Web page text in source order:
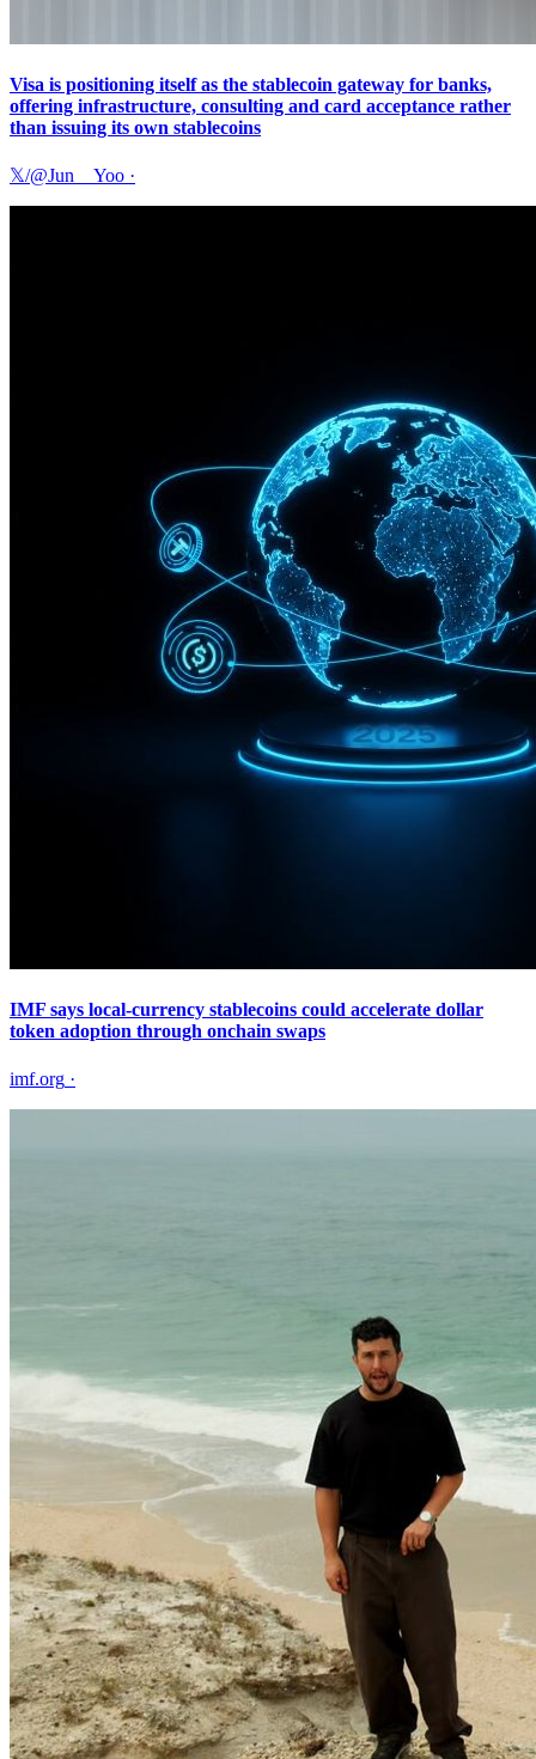
Visa is positioning itself as the stablecoin gateway for banks,
offering infrastructure, consulting and card acceptance rather
than issuing its own stablecoins
𝕏/@Jun__Yoo ·
IMF says local-currency stablecoins could accelerate dollar
token adoption through onchain swaps
imf.org ·